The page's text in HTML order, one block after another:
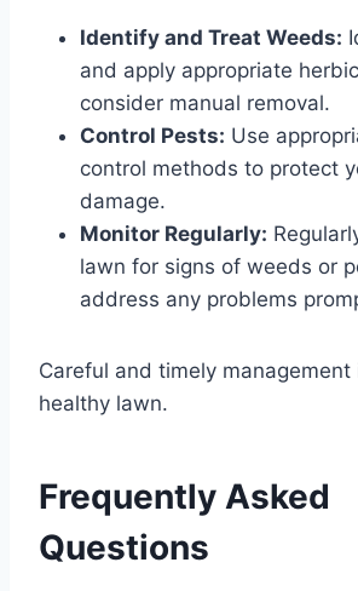
Identify and Treat Weeds:
and apply appropriate
consider manual removal.
Control Pests: Use
control methods to protect
damage.
Monitor Regularly:
lawn for signs of weeds or
address any problems
Careful and timely management
healthy lawn.
Frequently Asked
Questions